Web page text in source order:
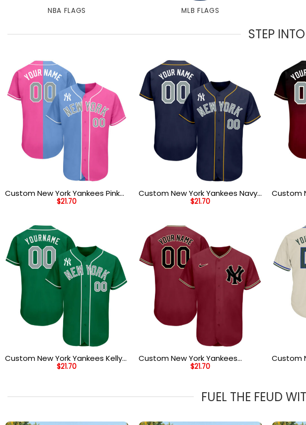
NBA FLAGS MLB FLAGS
STEP
Custom New York Yankees Pink
Light Blue White Authentic Split
$21.70
Custom New York Yankees Navy
Gold Authentic Baseball Jersey
$21.70
Custom
Custom New York Yankees Kelly
Green White Gray Baseball
$21.70
Custom New York Yankees
Crimson Black City Cream
$21.70
Custom
Cream
FUEL THE FEUD